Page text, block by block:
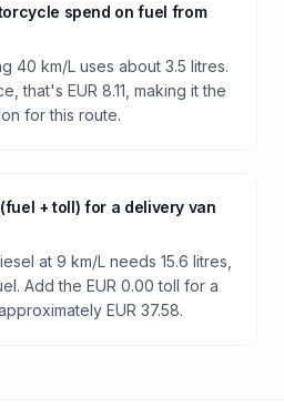
spend on fuel from
40 km/L uses about 3.5 litres.
that's EUR 8.11, making it the
for this route.
+ toll) for a delivery van
at 9 km/L needs 15.6 litres,
Add the EUR 0.00 toll for a
EUR 37.58.